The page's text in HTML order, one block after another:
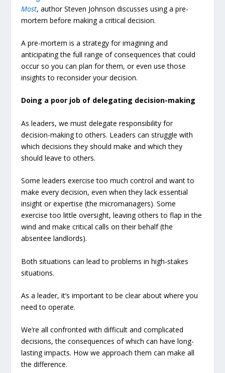
Most, author Steven Johnson discusses using a pre-
mortem before making a critical decision.
A pre-mortem is a strategy for imagining and
anticipating the full range of consequences that could
occur so you can plan for them, or even use those
insights to reconsider your decision.
Doing a poor job of delegating decision-making
As leaders, we must delegate responsibility for
decision-making to others. Leaders can struggle with
which decisions they should make and which they
should leave to others.
Some leaders exercise too much control and want to
make every decision, even when they lack essential
insight or expertise (the micromanagers). Some
exercise too little oversight, leaving others to flap in the
wind and make critical calls on their behalf (the
absentee landlords).
Both situations can lead to problems in high-stakes
situations.
As a leader, it’s important to be clear about where you
need to operate.
We’re all confronted with difficult and complicated
decisions, the consequences of which can have long-
lasting impacts. How we approach them can make all
the difference.